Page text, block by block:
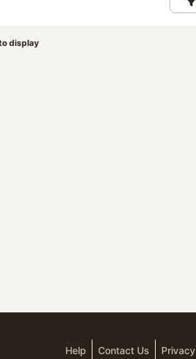
display
Help Contact Us Privacy